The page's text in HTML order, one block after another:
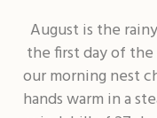
August is the
the first day of
our morning nest
hands warm in a